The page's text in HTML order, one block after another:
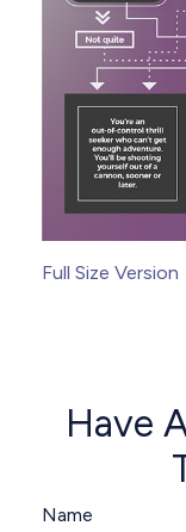
Full Size Version
Have
Name